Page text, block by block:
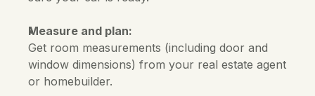
Measure and plan:
Get room measurements (including door and
window dimensions) from your real estate agent
or homebuilder.